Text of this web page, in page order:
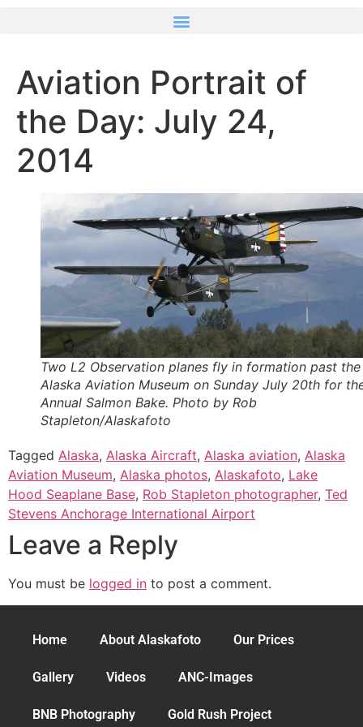
Aviation Portrait of
the Day: July 24,
2014
Two L2 Observation planes fly in formation past the
Alaska Aviation Museum on Sunday July 20th for
Annual Salmon Bake. Photo by Rob
Stapleton/Alaskafoto
Tagged Alaska, Alaska Aircraft, Alaska aviation, Alaska
Aviation Museum, Alaska photos, Alaskafoto, Lake
Hood Seaplane Base, Rob Stapleton photographer, Ted
Stevens Anchorage International Airport
Leave a Reply
You must be logged in to post a comment.
Home About Alaskafoto Our Prices
Gallery Videos ANC-Images
BNB Photography Gold Rush Project